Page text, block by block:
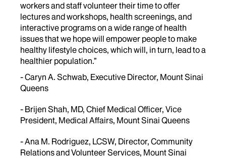
workers and staff volunteer their time to offer
lectures and workshops, health screenings, and
interactive programs on a wide range of health
issues that we hope will empower people to make
healthy lifestyle choices, which will, in turn, lead to a
healthier population.”
- Caryn A. Schwab, Executive Director, Mount Sinai
Queens
- Brijen Shah, MD, Chief Medical Officer, Vice
President, Medical Affairs, Mount Sinai Queens
- Ana M. Rodriguez, LCSW, Director, Community
Relations and Volunteer Services, Mount Sinai